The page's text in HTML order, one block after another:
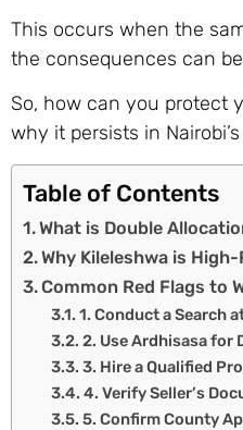
This occurs when the
the consequences can
So, how can you protect
why it persists in
Table of Contents
What is Double
Why Kileleshwa is
Common Red Flags to
1. Conduct a Search
2. Use Ardhisasa for
3. Hire a Qualified
4. Verify Seller’s
5. Confirm County